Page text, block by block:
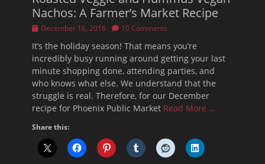
Nachos: A Farmer’s Market Recipe
PostedDecember 16, 2016 10 Comments
It’s the holiday season! That means you’re
incredibly busy running around getting your last
minute shopping done, attending parties, and
who knows what else. We understand that the
struggle is real. Therefore, for our December
recipe for Phoenix Public Market Read More …
Share this: